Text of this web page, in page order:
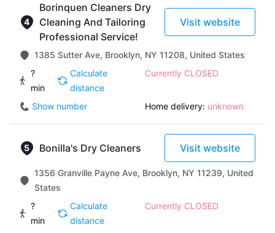
Borinquen Cleaners Dry
Cleaning And Tailoring
Professional Service!
Visit website
1385 Sutter Ave, Brooklyn, NY 11208, United States
?
min
Calculate
distance
Currently CLOSED
Show number Home delivery: unknown
Bonilla's Dry Cleaners Visit website
1356 Granville Payne Ave, Brooklyn, NY 11239, United
States
?
min
Calculate
distance
Currently CLOSED